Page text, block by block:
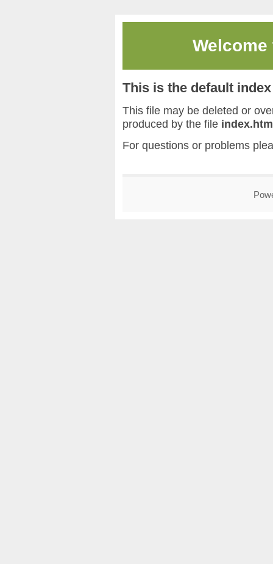
This is the default
This file may be deleted or
produced by the file
For questions or problems